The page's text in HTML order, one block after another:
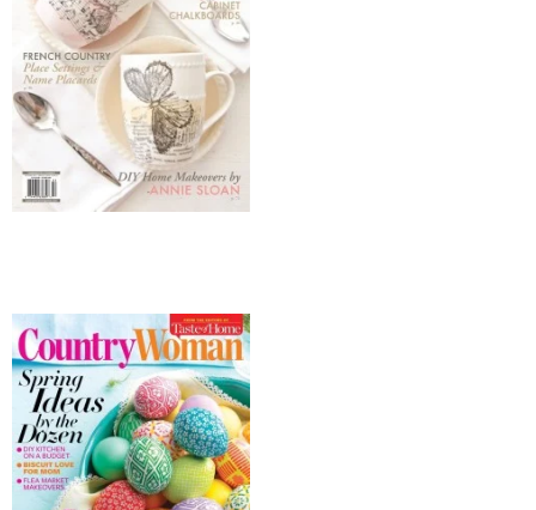
* Outdoors
* Link parties
* Travel – ALL
– Hawaii
– Maui